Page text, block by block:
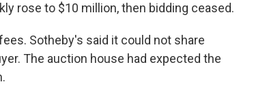
rose to $10 million, then bidding ceased.
Sotheby's said it could not share
The auction house had expected the